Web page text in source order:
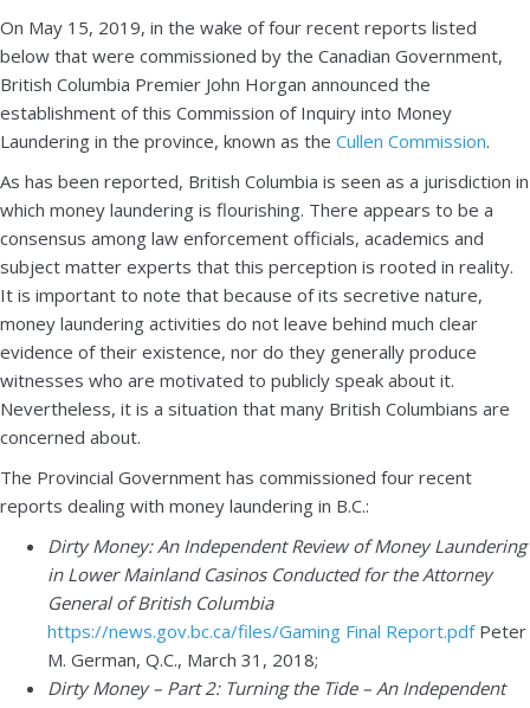
On May 15, 2019, in the wake of four recent reports listed
below that were commissioned by the Canadian Government,
British Columbia Premier John Horgan announced the
establishment of this Commission of Inquiry into Money
Laundering in the province, known as the Cullen Commission.
As has been reported, British Columbia is seen as a jurisdiction in
which money laundering is flourishing. There appears to be a
consensus among law enforcement officials, academics and
subject matter experts that this perception is rooted in reality.
It is important to note that because of its secretive nature,
money laundering activities do not leave behind much clear
evidence of their existence, nor do they generally produce
witnesses who are motivated to publicly speak about it.
Nevertheless, it is a situation that many British Columbians are
concerned about.
The Provincial Government has commissioned four recent
reports dealing with money laundering in B.C.:
Dirty Money: An Independent Review of Money Laundering
in Lower Mainland Casinos Conducted for the Attorney
General of British Columbia
https://news.gov.bc.ca/files/Gaming Final Report.pdfPeter
M. German, Q.C., March 31, 2018;
Dirty Money – Part 2: Turning the Tide – An Independent